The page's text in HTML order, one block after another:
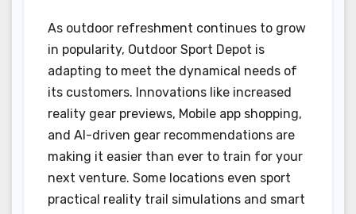
As outdoor refreshment continues to grow
in popularity, Outdoor Sport Depot is
adapting to meet the dynamical needs of
its customers. Innovations like increased
reality gear previews, Mobile app shopping,
and AI-driven gear recommendations are
making it easier than ever to train for your
next venture. Some locations even sport
practical reality trail simulations and smart